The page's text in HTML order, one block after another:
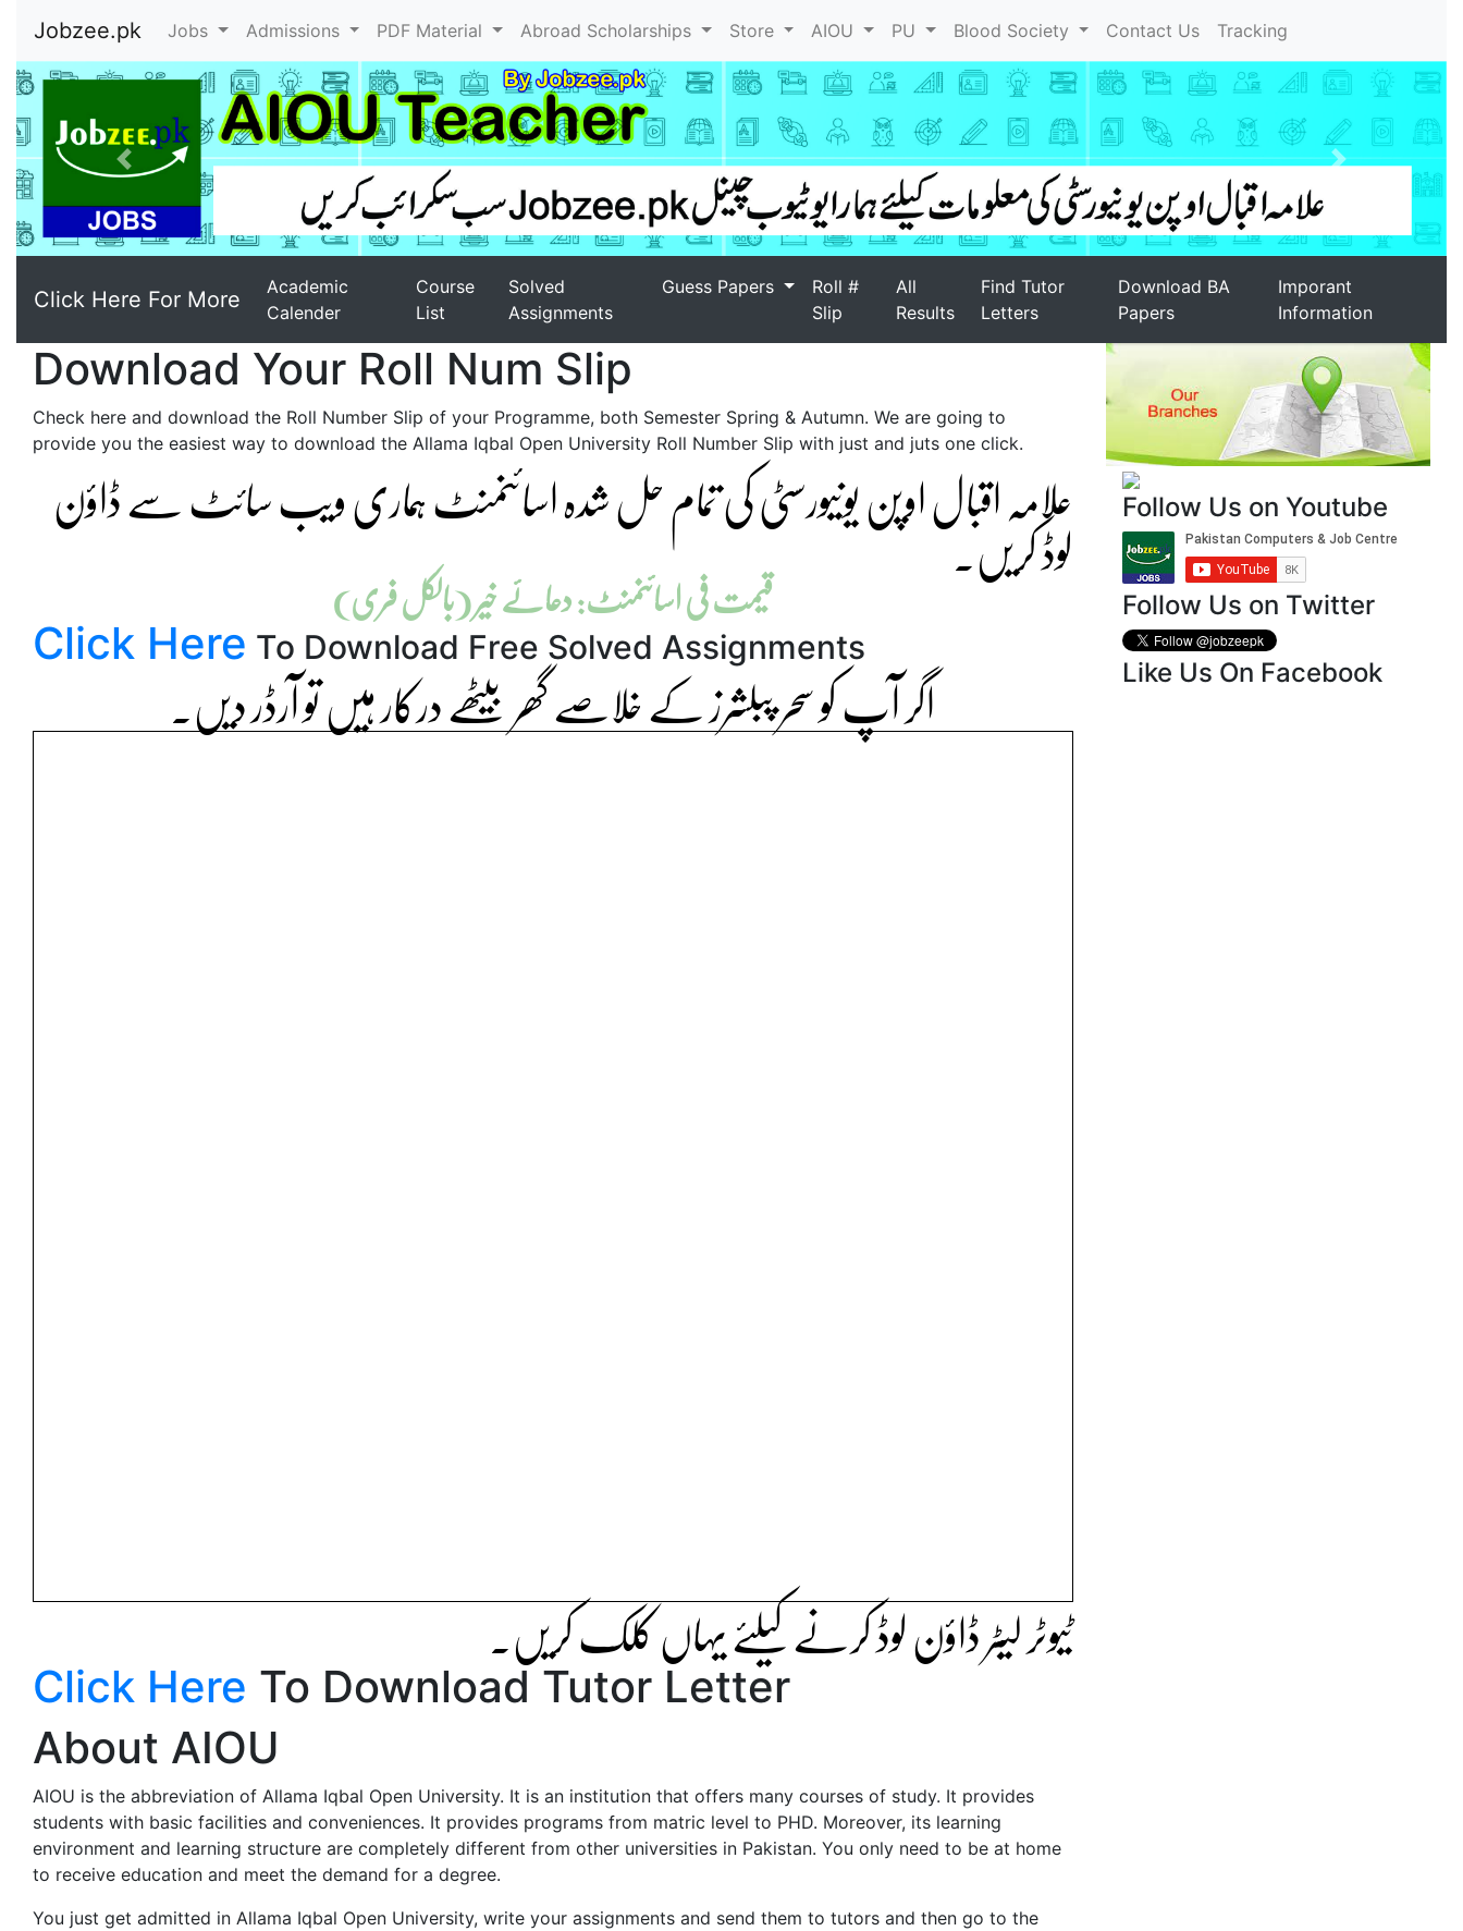
Jobzee.pk Jobs Admissions PDF Material Abroad Scholarships Store AIOU PU Blood Society Contact Us Tracking
Previous
Click Here For More
Academic
Calender
Course
List
Solved
Assignments
Guess Papers
Roll #
Slip
All
Results
Find Tutor
Letters
Download BA
Papers
Imporant
Information
Download Your Roll Num Slip
Check here and download the Roll Number Slip of your Programme, both Semester Spring & Autumn. We are going to
provide you the easiest way to download the Allama Iqbal Open University Roll Number Slip with just and juts one click.
علامہ اقبال اوپن یونیورسٹی کی تمام حل شدہ اسائنمنٹ ہماری ویب سائٹ سے ڈاؤن
لوڈ کریں۔ قیمت فی اسائنمنٹ: دعائے خیر (بالکل فری)
Click Here To Download Free Solved Assignments
اگر آپ کو سحر پبلشرز کے خلاصے گھر بیٹھے درکار ہیں تو آرڈر دیں۔
ٹیوٹر لیٹر ڈاؤن لوڈ کرنے کیلئے یہاں کلک کریں۔ Click Here To Download Tutor Letter
About AIOU
AIOU is the abbreviation of Allama Iqbal Open University. It is an institution that offers many courses of study. It provides
students with basic facilities and conveniences. It provides programs from matric level to PHD. Moreover, its learning
environment and learning structure are completely different from other universities in Pakistan. You only need to be at home
to receive education and meet the demand for a degree.
You just get admitted in Allama Iqbal Open University, write your assignments and send them to tutors and then go to the
Follow Us on Youtube
Follow Us on Twitter
Like Us On Facebook